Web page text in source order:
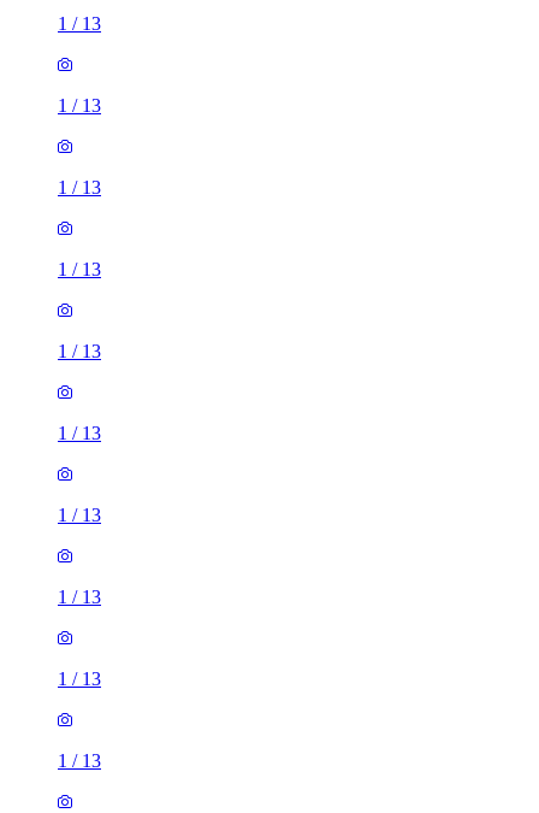
1 / 13
1 / 13
1 / 13
1 / 13
1 / 13
1 / 13
1 / 13
1 / 13
1 / 13
1 / 13